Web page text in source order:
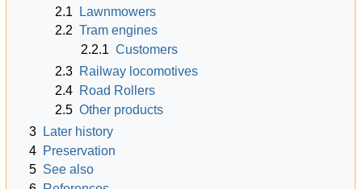
2.1
Lawnmowers
2.2 Tram engines
2.2.1 Customers
2.3 Railway locomotives
2.4 Road Rollers
2.5 Other products
3
Later history
4 Preservation
5 See also